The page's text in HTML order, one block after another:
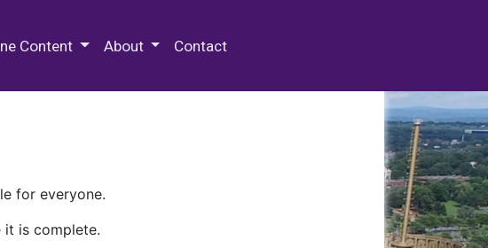
Content About Contact
for everyone.
it is complete.